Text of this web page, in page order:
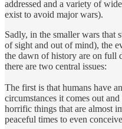
addressed and a variety of
exist to avoid major wars).
Sadly, in the smaller wars that
of sight and out of mind), the
the dawn of history are on full
there are two central issues:
The first is that humans have
circumstances it comes out
horrific things that are almost
peaceful times to even